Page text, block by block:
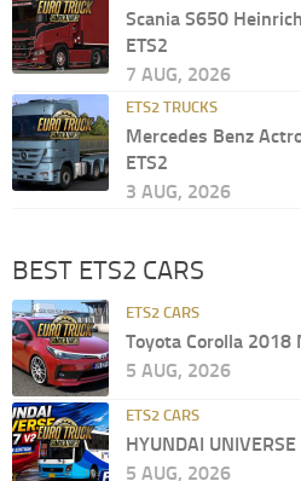
Scania S650
ETS2
7 AUG, 2026
ETS2 TRUCKS
Mercedes Benz
ETS2
3 AUG, 2026
BEST ETS2 CARS
ETS2 CARS
Toyota Corolla 2018
5 AUG, 2026
ETS2 CARS
HYUNDAI
5 AUG, 2026